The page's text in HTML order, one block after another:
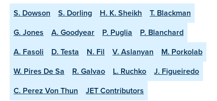
S. Dowson S. Dorling H. K. Sheikh
T. Blackman
G. Jones
A. Goodyear P. Puglia
P. Blanchard
A. Fasoli
D. Testa N. Fil V. Aslanyan
M. Porkolab
W. Pires De Sa
R. Galvao L. Ruchko
J. Figueiredo
C. Perez Von Thun
JET Contributors